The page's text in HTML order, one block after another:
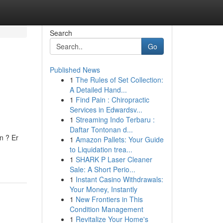
? Er
Search
Go
Published News
1 The Rules of Set Collection:
A Detailed Hand...
1 Find Pain : Chiropractic
Services in Edwardsv...
1 Streaming Indo Terbaru :
Daftar Tontonan d...
1 Amazon Pallets: Your Guide
to Liquidation trea...
1 SHARK P Laser Cleaner
Sale: A Short Perio...
1 Instant Casino Withdrawals:
Your Money, Instantly
1 New Frontiers in This
Condition Management
1 Revitalize Your Home's